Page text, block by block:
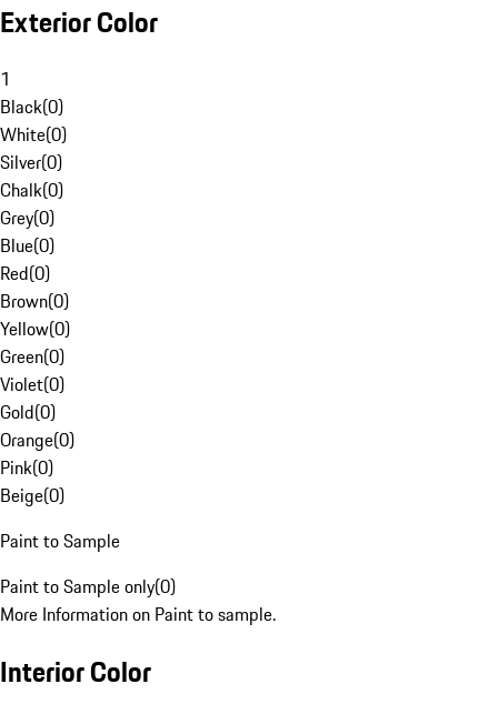
Exterior Color
1
Black(0)
White(0)
Silver(0)
Chalk(0)
Grey(0)
Blue(0)
Red(0)
Brown(0)
Yellow(0)
Green(0)
Violet(0)
Gold(0)
Orange(0)
Pink(0)
Beige(0)
Paint to Sample
Paint to Sample only(0)
More Information on Paint to sample.
Interior Color